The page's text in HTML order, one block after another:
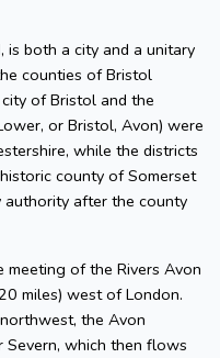
both a city and a unitary
counties of Bristol
of Bristol and the
or Bristol, Avon) were
while the districts
county of Somerset
authority after the county
meeting of the Rivers Avon
miles) west of London.
the Avon
Severn, which then flows